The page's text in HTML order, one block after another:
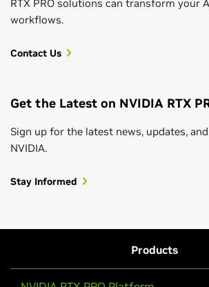
RTX PRO solutions can transform your
workflows.
Contact Us
Get the Latest on NVIDIA RTX
Sign up for the latest news, updates,
NVIDIA.
Stay Informed
Products